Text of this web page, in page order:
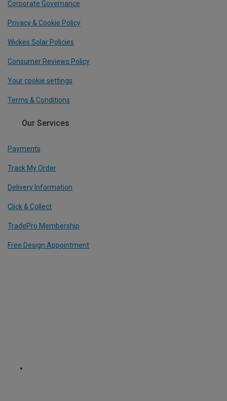
Corporate Governance
Privacy & Cookie Policy
Wickes Solar Policies
Consumer Reviews Policy
Your cookie settings
Terms & Conditions
Our Services
Payments
Track My Order
Delivery Information
Click & Collect
TradePro Membership
Free Design Appointment